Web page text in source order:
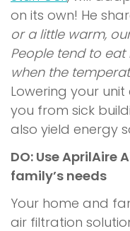
on its own! He
or a little warm,
People tend to
when the
Lowering your
you from sick
also yield energy
DO: Use AprilAire
family’s needs
Your home and
air filtration